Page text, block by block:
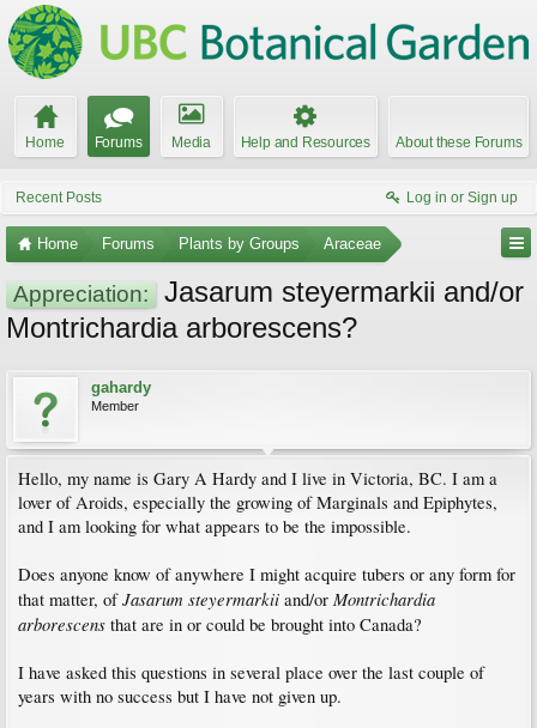
Home Forums Media Help and Resources About these Forums
Recent Posts Log in or Sign up
Home Forums Plants by Groups Araceae
Appreciation:
Jasarum steyermarkii and/or
Montrichardia arborescens?
gahardy
Member
Hello, my name is Gary A Hardy and I live in Victoria, BC. I am a
lover of Aroids, especially the growing of Marginals and Epiphytes,
and I am looking for what appears to be the impossible.
Does anyone know of anywhere I might acquire tubers or any form for
that matter, ofJasarum steyermarkii and/or Montrichardia
arborescens that are in or could be brought into Canada?
I have asked this questions in several place over the last couple of
years with no success but I have not given up.